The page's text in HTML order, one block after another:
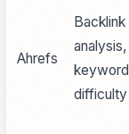
Ahrefs
Backlink
analysis,
keyword
difficulty